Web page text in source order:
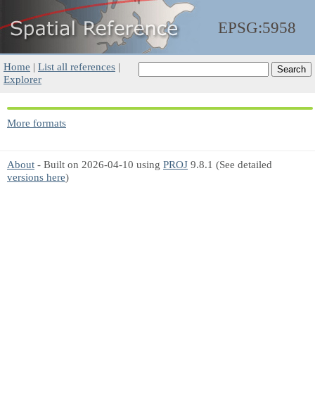
EPSG:5958
Home | List all references |
Explorer
More formats
About - Built on 2026-04-10 using PROJ 9.8.1 (See detailed
versions here)